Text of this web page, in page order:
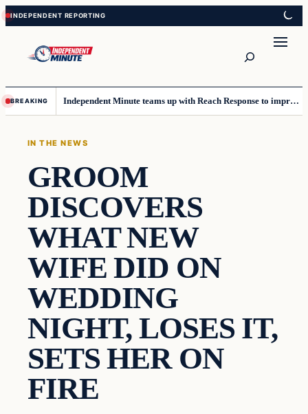
Skip
to
content
Skip
to
content
BREAKING Independent Minute teams up with Reach Response to improve communication and newsletters
IN THE NEWS
GROOM
DISCOVERS
WHAT NEW
WIFE DID ON
WEDDING
NIGHT, LOSES IT,
SETS HER ON
FIRE